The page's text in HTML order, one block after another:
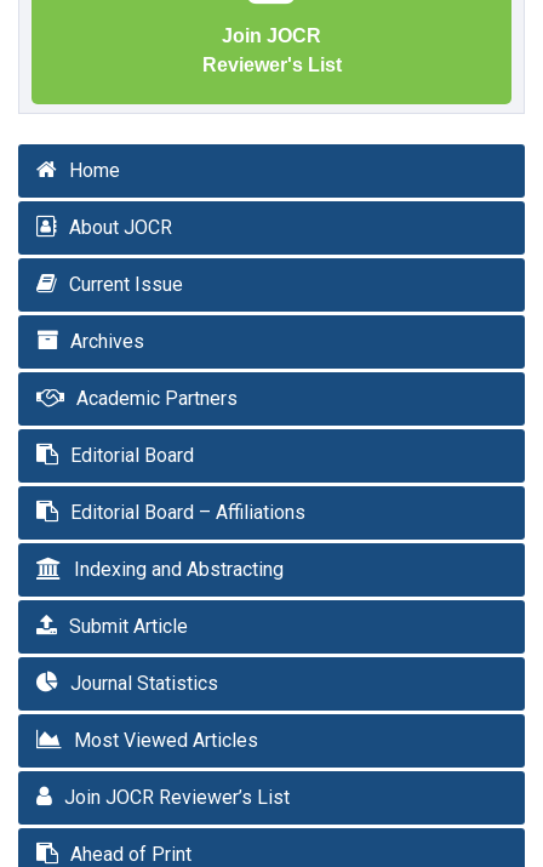
Join JOCR
Reviewer's List
Home
About JOCR
Current Issue
Archives
Academic Partners
Editorial Board
Editorial Board – Affiliations
Indexing and Abstracting
Submit Article
Journal Statistics
Most Viewed Articles
Join JOCR Reviewer’s List
Ahead of Print